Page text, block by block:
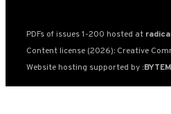
PDFs of issues 1-200 hosted at
Content license (2026): Creative
Website hosting supported by